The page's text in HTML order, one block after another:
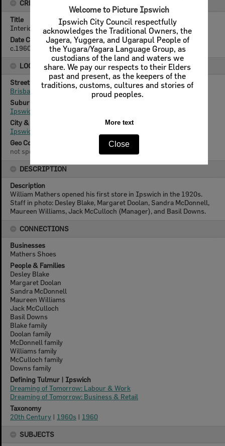
CREATOR DETAILS
Title
Interior of Mathers Shoes, Brisbane Street, Ipswich, c.1960
Date Created
c.1960
LOCATION
Street
Brisbane Street
Suburb
Ipswich
City & State
Ipswich, Queensland
Geo Coordinates
not specified
DESCRIPTION
Description
William Mathers opened his first store in Ipswich in the 1920s.
Staff in photo: Desley Blake, Margaret Doolan, Sandra McDonnell,
Maureen Williams, Jack McCulloch (Manager), and Basil Downs.
CONNECTIONS
Businesses
Mathers Shoes
People & Families
Desley Blake
Margaret Doolan
Sandra McDonnell
Maureen Williams
Jack McCulloch
Basil Downs
Blake family
Doolan family
McDonnell family
Williams family
McCulloch family
Downs family
Defining Tulmur | Ipswich
Dreaming of Tomorrow: Labour & Work
Dreaming of Tomorrow: Business & Retail
Taxonomy
20th Century | 1960s | 1960
SUBJECTS